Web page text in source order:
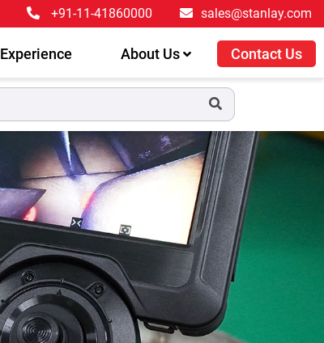
+91-11-41860000 sales@stanlay.com
Experience About Us Contact Us